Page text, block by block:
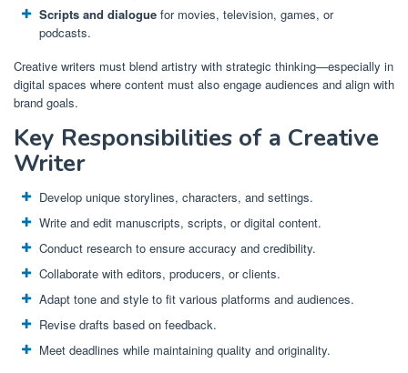
Scripts and dialogue for movies, television, games, or
podcasts.
Creative writers must blend artistry with strategic thinking—especially in
digital spaces where content must also engage audiences and align with
brand goals.
Key Responsibilities of a Creative
Writer
Develop unique storylines, characters, and settings.
Write and edit manuscripts, scripts, or digital content.
Conduct research to ensure accuracy and credibility.
Collaborate with editors, producers, or clients.
Adapt tone and style to fit various platforms and audiences.
Revise drafts based on feedback.
Meet deadlines while maintaining quality and originality.